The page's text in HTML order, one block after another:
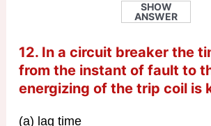
SHOW
ANSWER
12. In a circuit breaker the
from the instant of fault to
energizing of the trip coil is
(a) lag time